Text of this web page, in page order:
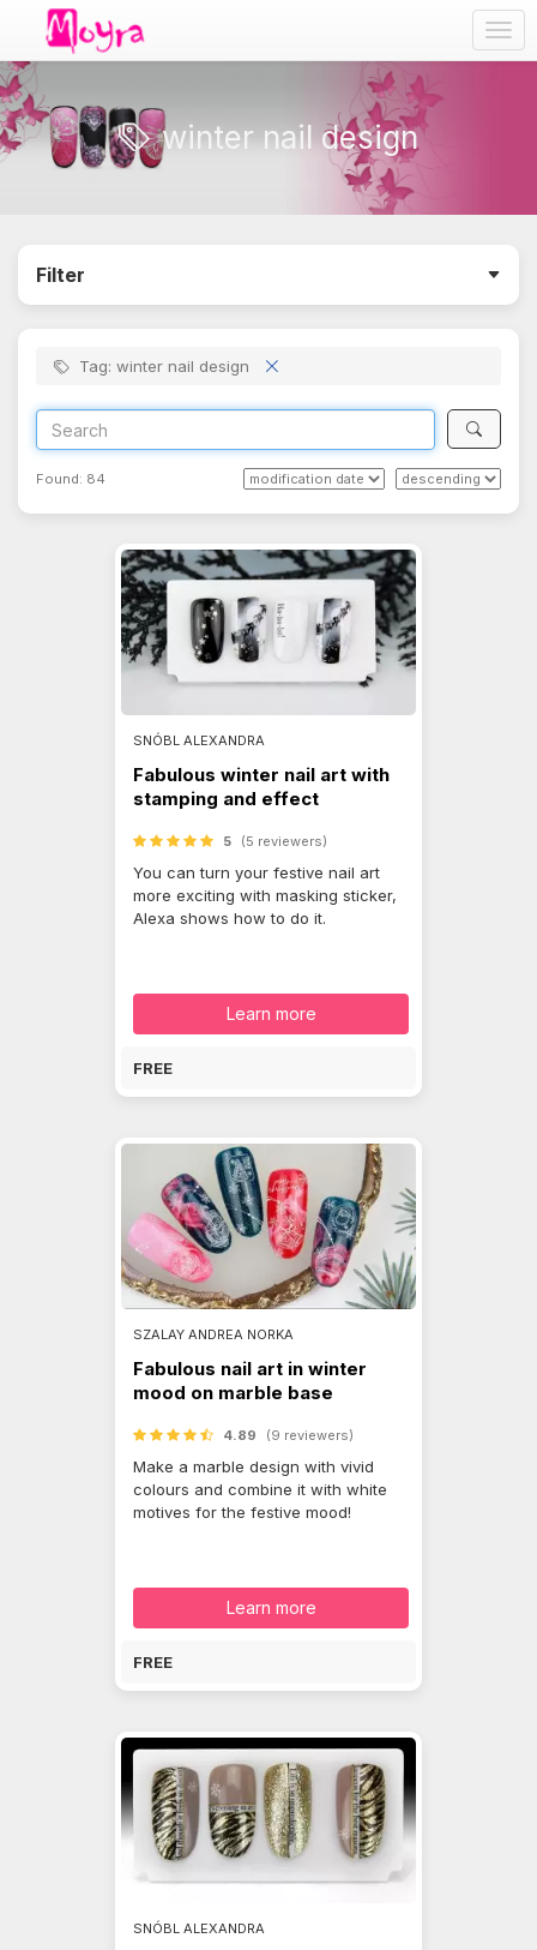
winter nail design
Filter
Tag: winter nail design
Found: 84
SNÓBL ALEXANDRA
Fabulous winter nail art with
stamping and effect
5 (5 reviewers)
You can turn your festive nail art
more exciting with masking sticker,
Alexa shows how to do it.
Learn more
FREE
SZALAY ANDREA NORKA
Fabulous nail art in winter
mood on marble base
4.89 (9 reviewers)
Make a marble design with vivid
colours and combine it with white
motives for the festive mood!
Learn more
FREE
SNÓBL ALEXANDRA